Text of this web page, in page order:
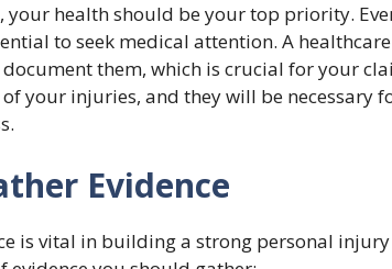
your health should be your top priority.
to seek medical attention. A
them, which is crucial for your
of your injuries, and they will be necessary
Evidence
is vital in building a strong personal injury